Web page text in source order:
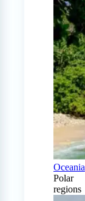
Oceania
Polar
regions